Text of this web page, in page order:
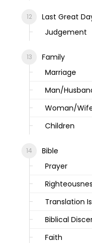
Last Great
Judgement
Family
Marriage
Man/
Woman/
Children
Bible
Prayer
Translation
Biblical
Faith